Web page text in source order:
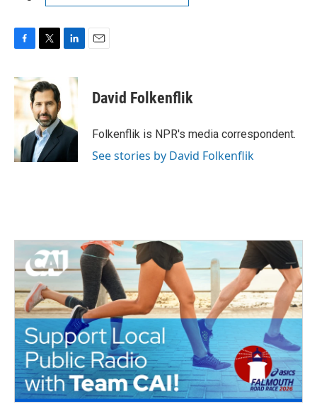
c
e
o
k
i
t
t
e
r
n
d
I
n
David Folkenflik
Folkenflik is NPR's media correspondent.
See stories by David Folkenflik